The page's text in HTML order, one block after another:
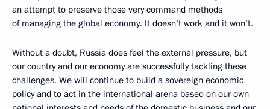
an attempt to preserve those very command methods
of managing the global economy. It doesn’t work and it won’t.
Without a doubt, Russia does feel the external pressure, but
our country and our economy are successfully tackling these
challenges. We will continue to build a sovereign economic
policy and to act in the international arena based on our own